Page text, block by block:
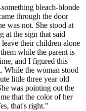
bleach-blonde
through the door
was not. She stood at
at the sign that said
leave their children alone
while the parent is
and I figured this
While the woman stood
little three year old
was pointing out the
that the color of her
that's right."